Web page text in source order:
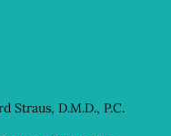
Straus, D.M.D., P.C.